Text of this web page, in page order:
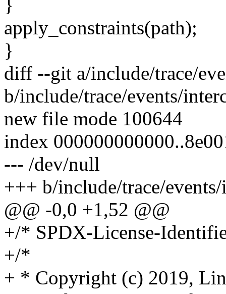
}
apply_constraints(path);
}
diff --git a/include/trace/
b/include/trace/events/
new file mode 100644
index
--- /dev/null
+++ b/include/trace/
@@ -0,0 +1,52 @@
+/* SPDX-License-
+/*
+ * Copyright (c) 2019,